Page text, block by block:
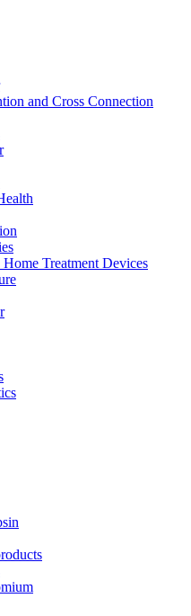
and Cross Connection
Treatment Devices